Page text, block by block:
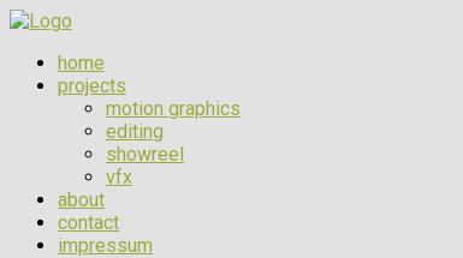
home
projects
motion graphics
editing
showreel
vfx
about
contact
impressum